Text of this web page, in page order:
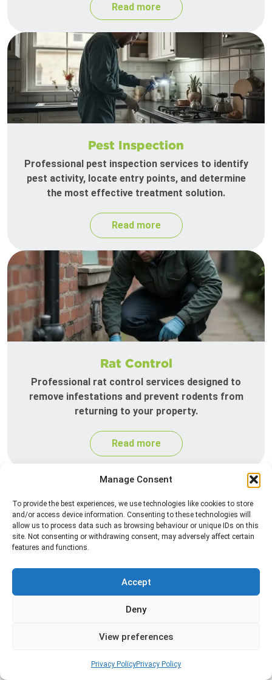
Manage Consent
To provide the best experiences, we use technologies like cookies to store
and/or access device information. Consenting to these technologies will
allow us to process data such as browsing behaviour or unique IDs on this
site. Not consenting or withdrawing consent, may adversely affect certain
features and functions.
Accept
Deny
View preferences
Privacy PolicyPrivacy Policy
Read more
Pest Inspection
Professional pest inspection services to identify
pest activity, locate entry points, and determine
the most effective treatment solution.
Read more
Rat Control
Professional rat control services designed to
remove infestations and prevent rodents from
returning to your property.
Read more
Silverfish Control
infestations in bathrooms, kitchens, and damp
returning.